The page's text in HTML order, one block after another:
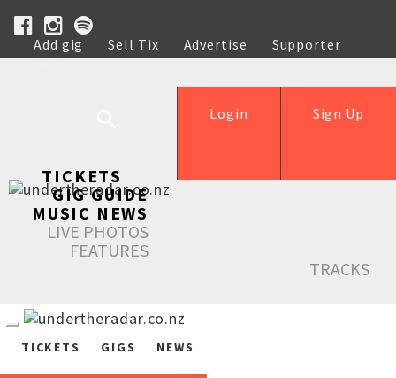
Add gig Sell Tix Advertise
Supporter
Help
Sign Up
Login
TICKETS
GIG GUIDE
MUSIC NEWS
LIVE PHOTOS
FEATURES
TRACKS
TICKETS GIGS NEWS